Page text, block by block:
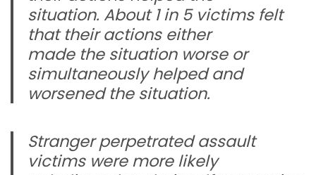
situation. About 1 in 5 victims felt
that their actions either
made the situation worse or
simultaneously helped and
worsened the situation.
Stranger perpetrated assault
victims were more likely